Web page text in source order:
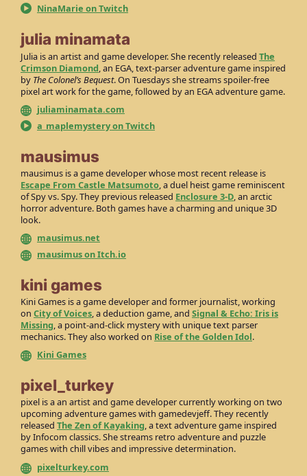
NinaMarie on Twitch
julia minamata
Julia is an artist and game developer. She recently released The
Crimson Diamond , an EGA, text-parser adventure game inspired
by The Colonel’s Bequest. On Tuesdays she streams spoiler-free
pixel art work for the game, followed by an EGA adventure game.
juliaminamata.com
a_maplemystery on Twitch
mausimus
mausimus is a game developer whose most recent release is
Escape From Castle Matsumoto, a duel heist game reminiscent
of Spy vs. Spy. They previous released Enclosure 3-D, an arctic
horror adventure. Both games have a charming and unique 3D
look.
mausimus.net
mausimus on Itch.io
kini games
Kini Games is a game developer and former journalist, working
on City of Voices, a deduction game, and Signal & Echo: Iris is
Missing, a point-and-click mystery with unique text parser
mechanics. They also worked on Rise of the Golden Idol.
Kini Games
pixel_turkey
pixel is a an artist and game developer currently working on two
upcoming adventure games with gamedevjeff. They recently
released The Zen of Kayaking, a text adventure game inspired
by Infocom classics. She streams retro adventure and puzzle
games with chill vibes and impressive determination.
pixelturkey.com